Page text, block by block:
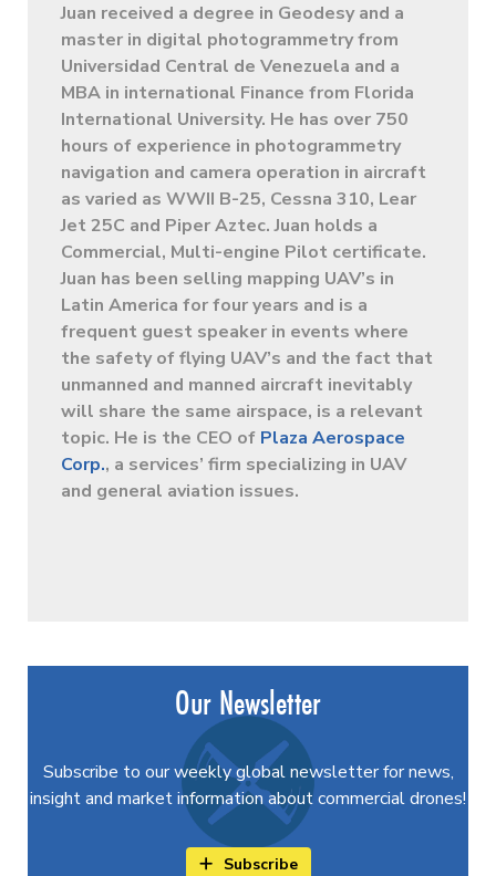
Juan received a degree in Geodesy and a
master in digital photogrammetry from
Universidad Central de Venezuela and a
MBA in international Finance from Florida
International University. He has over 750
hours of experience in photogrammetry
navigation and camera operation in aircraft
as varied as WWII B-25, Cessna 310, Lear
Jet 25C and Piper Aztec. Juan holds a
Commercial, Multi-engine Pilot certificate.
Juan has been selling mapping UAV’s in
Latin America for four years and is a
frequent guest speaker in events where
the safety of flying UAV’s and the fact that
unmanned and manned aircraft inevitably
will share the same airspace, is a relevant
topic. He is the CEO of Plaza Aerospace
Corp., a services’ firm specializing in UAV
and general aviation issues.
Our Newsletter
Subscribe to our weekly global newsletter for news,
insight and market information about commercial drones!
Subscribe